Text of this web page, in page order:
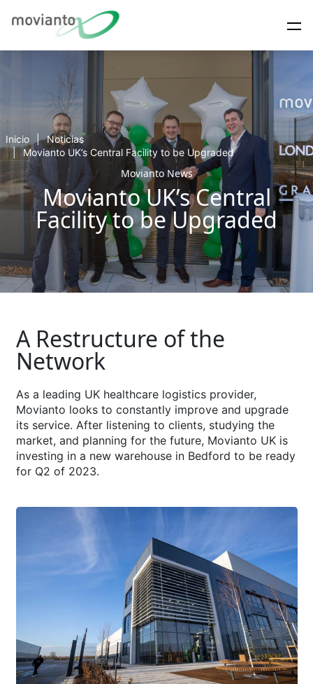
Inicio
Noticias
Movianto UK’s Central Facility to be Upgraded
Movianto News
Movianto UK’s Central
Facility to be Upgraded
A Restructure of the
Network
As a leading UK healthcare logistics provider,
Movianto looks to constantly improve and upgrade
its service. After listening to clients, studying the
market, and planning for the future, Movianto UK is
investing in a new warehouse in Bedford to be ready
for Q2 of 2023.